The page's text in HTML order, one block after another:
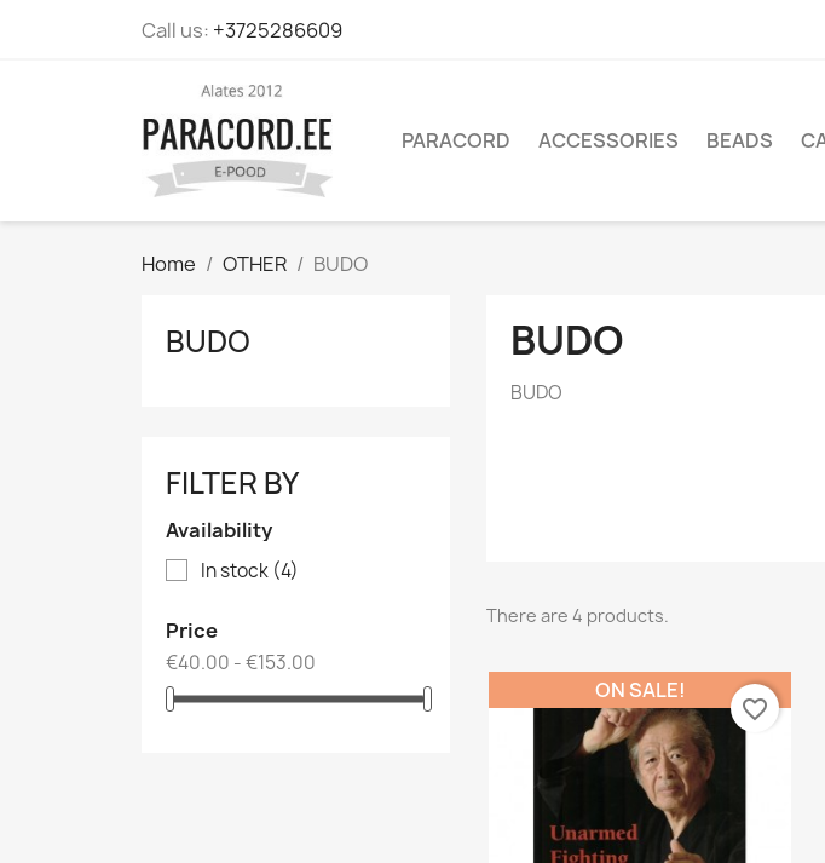
Call us: +3725286609
PARACORD ACCESSORIES BEADS
Home OTHER BUDO
BUDO
FILTER BY
Availability
In stock (4)
Price
€40.00 - €153.00
BUDO
BUDO
There are 4 products.
ON SALE!
favorite_border